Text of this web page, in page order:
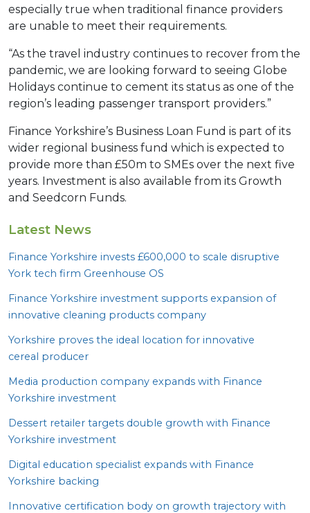
especially true when traditional finance providers
are unable to meet their requirements.
“As the travel industry continues to recover from the
pandemic, we are looking forward to seeing Globe
Holidays continue to cement its status as one of the
region’s leading passenger transport providers.”
Finance Yorkshire’s Business Loan Fund is part of its
wider regional business fund which is expected to
provide more than £50m to SMEs over the next five
years. Investment is also available from its Growth
and Seedcorn Funds.
Latest News
Finance Yorkshire invests £600,000 to scale disruptive
York tech firm Greenhouse OS
Finance Yorkshire investment supports expansion of
innovative cleaning products company
Yorkshire proves the ideal location for innovative
cereal producer
Media production company expands with Finance
Yorkshire investment
Dessert retailer targets double growth with Finance
Yorkshire investment
Digital education specialist expands with Finance
Yorkshire backing
Innovative certification body on growth trajectory with